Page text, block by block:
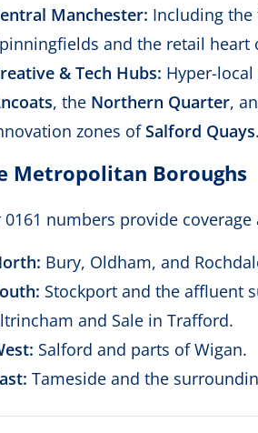
Manchester: Including
and the retail heart
& Tech Hubs: Hyper-
, the Northern Quarter,
zones ofSalford Quays.
Metropolitan Boroughs
0161 numbers provide coverage
Bury, Oldham, and
Stockport and the affluent
and Sale in Trafford.
Salford and parts of Wigan.
Tameside and the